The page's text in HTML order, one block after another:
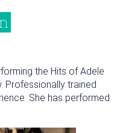
the Hits of Adele
Professionally trained
She has performed